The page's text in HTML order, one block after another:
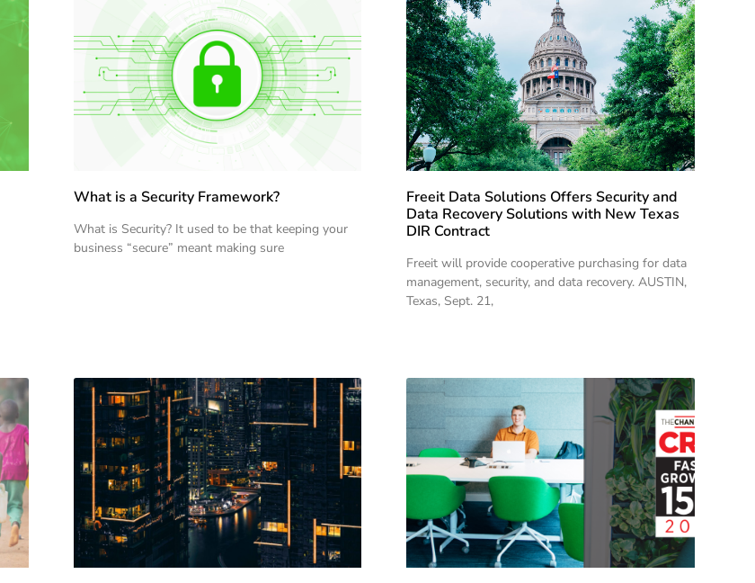
What is a Security Framework?
What is Security? It used to be that keeping your
business “secure” meant making sure
Freeit Data Solutions Offers Security and
Data Recovery Solutions with New Texas
DIR Contract
Freeit will provide cooperative purchasing for data
management, security, and data recovery. AUSTIN,
Texas, Sept. 21,